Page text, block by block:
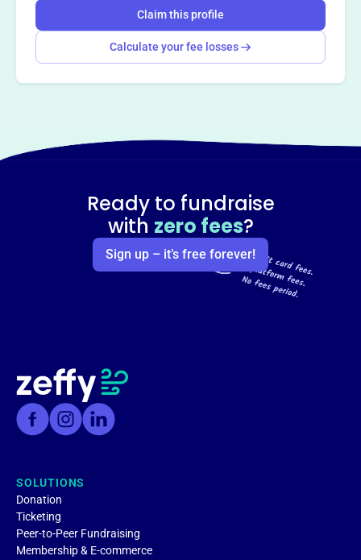
Claim this profile
Calculate your fee losses
Ready to fundraise
with zero fees?
Sign up – it’s free forever!
SOLUTIONS
Donation
Ticketing
Peer-to-Peer Fundraising
Membership & E-commerce